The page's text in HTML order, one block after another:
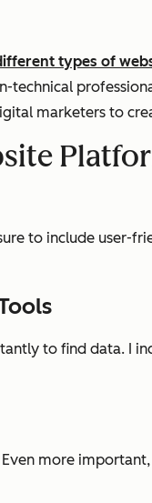
types of
technical
marketers to
to include
to find data. I
more